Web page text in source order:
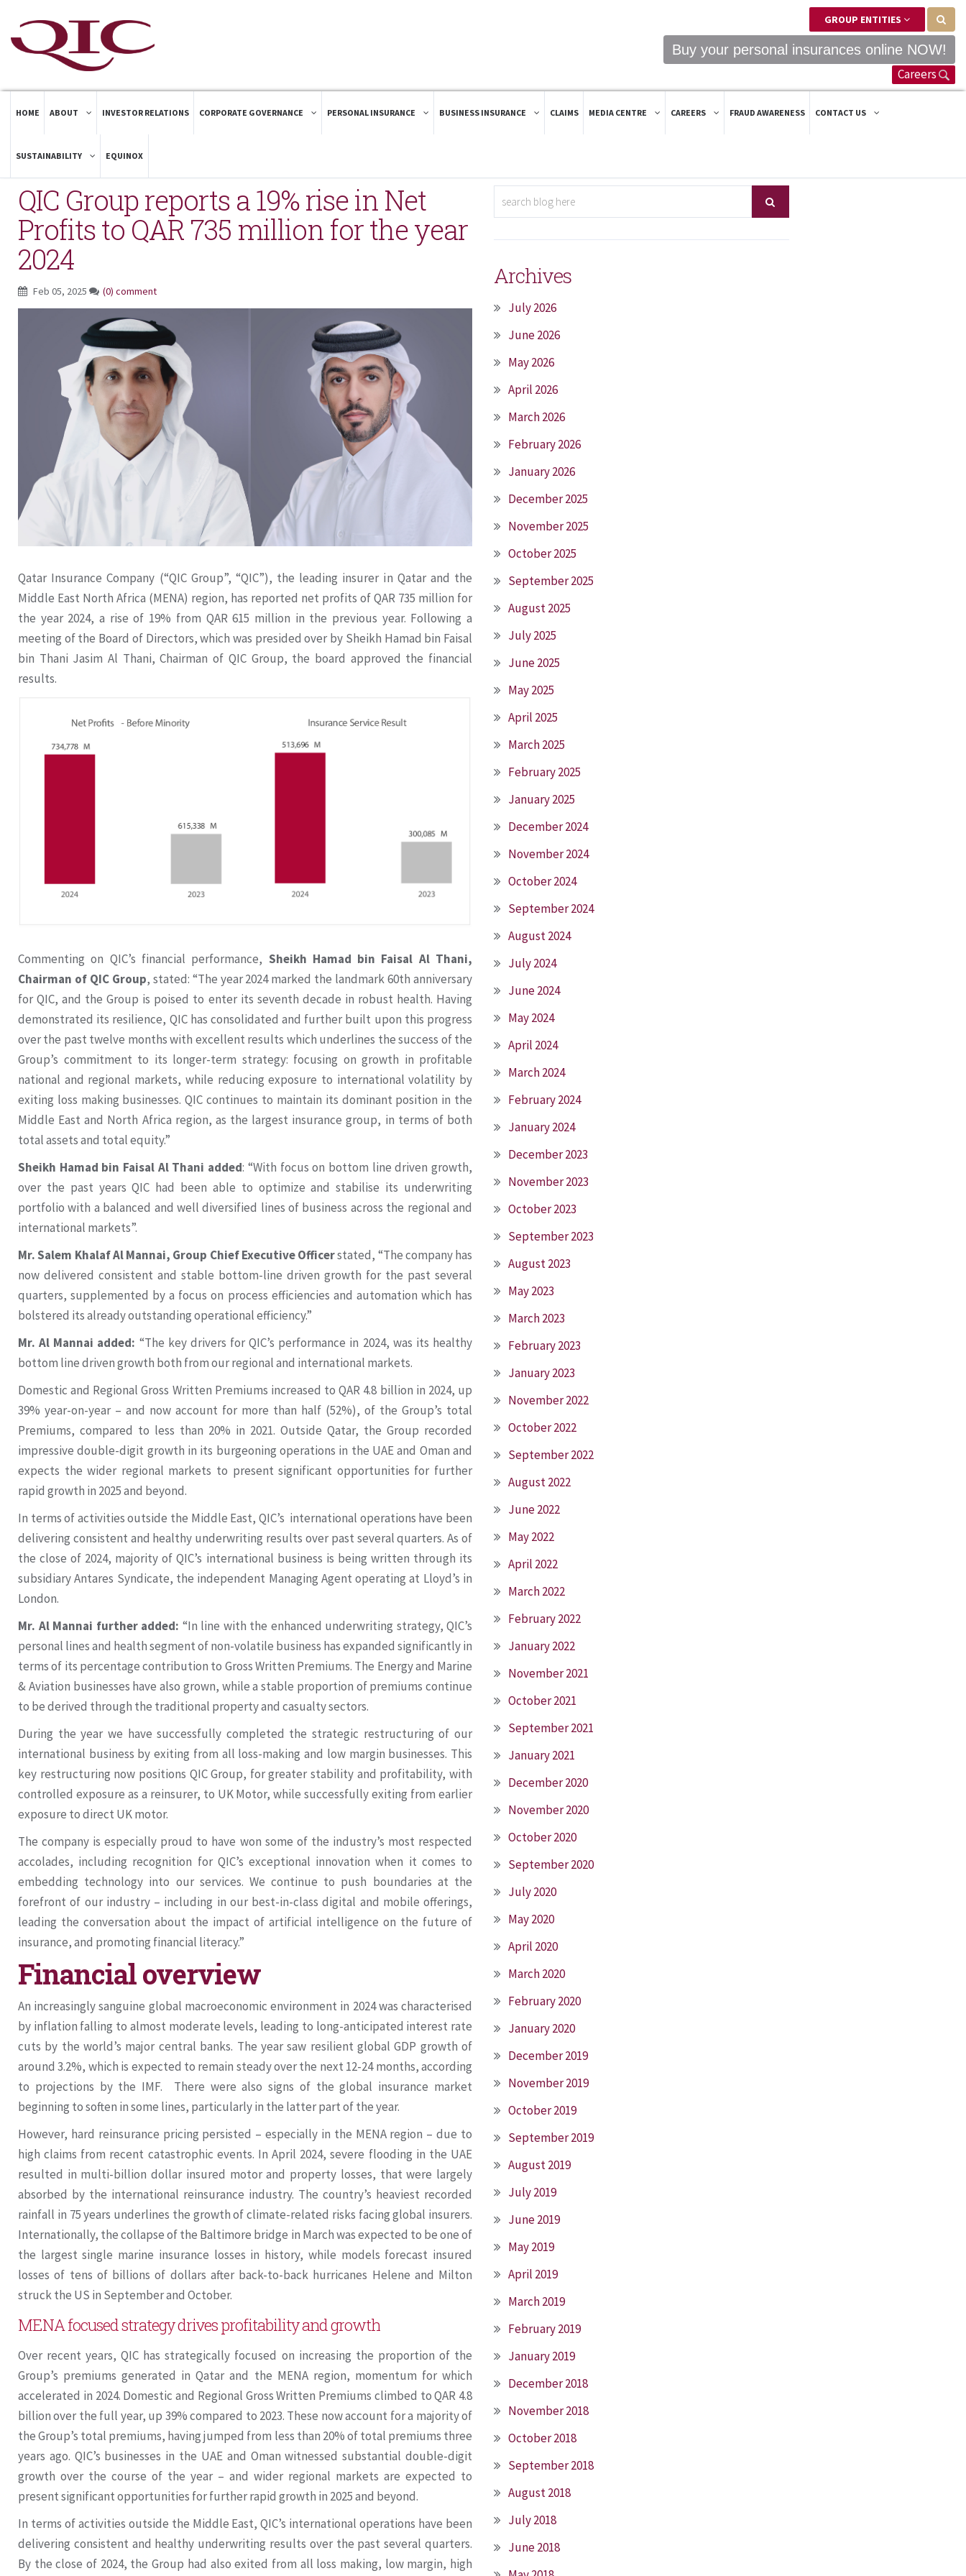
GROUP ENTITIES
Buy your personal insurances online NOW!
Careers
HOME ABOUT INVESTOR RELATIONS CORPORATE GOVERNANCE PERSONAL INSURANCE BUSINESS INSURANCE CLAIMS MEDIA CENTRE CAREERS FRAUD AWARENESS CONTACT US
SUSTAINABILITY EQUINOX
QIC Group reports a 19% rise in Net
Profits to QAR 735 million for the year
2024
Feb 05, 2025 (0) comment
Qatar Insurance Company (“QIC Group”, “QIC”), the leading insurer in Qatar and the
Middle East North Africa (MENA) region, has reported net profits of QAR 735 million for
the year 2024, a rise of 19% from QAR 615 million in the previous year. Following a
meeting of the Board of Directors, which was presided over by Sheikh Hamad bin Faisal
bin Thani Jasim Al Thani, Chairman of QIC Group, the board approved the financial
results.
Commenting on QIC’s financial performance, Sheikh Hamad bin Faisal Al Thani,
Chairman of QIC Group, stated: “The year 2024 marked the landmark 60th anniversary
for QIC, and the Group is poised to enter its seventh decade in robust health. Having
demonstrated its resilience, QIC has consolidated and further built upon this progress
over the past twelve months with excellent results which underlines the success of the
Group’s commitment to its longer-term strategy: focusing on growth in profitable
national and regional markets, while reducing exposure to international volatility by
exiting loss making businesses. QIC continues to maintain its dominant position in the
Middle East and North Africa region, as the largest insurance group, in terms of both
total assets and total equity.”
Sheikh Hamad bin Faisal Al Thani added: “With focus on bottom line driven growth,
over the past years QIC had been able to optimize and stabilise its underwriting
portfolio with a balanced and well diversified lines of business across the regional and
international markets”.
Mr. Salem Khalaf Al Mannai, Group Chief Executive Officerstated, “The company has
now delivered consistent and stable bottom-line driven growth for the past several
quarters, supplemented by a focus on process efficiencies and automation which has
bolstered its already outstanding operational efficiency.”
Mr. Al Mannai added: “The key drivers for QIC’s performance in 2024, was its healthy
bottom line driven growth both from our regional and international markets.
Domestic and Regional Gross Written Premiums increased to QAR 4.8 billion in 2024, up
39% year-on-year – and now account for more than half (52%), of the Group’s total
Premiums, compared to less than 20% in 2021. Outside Qatar, the Group recorded
impressive double-digit growth in its burgeoning operations in the UAE and Oman and
expects the wider regional markets to present significant opportunities for further
rapid growth in 2025 and beyond.
In terms of activities outside the Middle East, QIC’s international operations have been
delivering consistent and healthy underwriting results over past several quarters. As of
the close of 2024, majority of QIC’s international business is being written through its
subsidiary Antares Syndicate, the independent Managing Agent operating at Lloyd’s in
London.
Mr. Al Mannai further added: “In line with the enhanced underwriting strategy, QIC’s
personal lines and health segment of non-volatile business has expanded significantly in
terms of its percentage contribution to Gross Written Premiums. The Energy and Marine
& Aviation businesses have also grown, while a stable proportion of premiums continue
to be derived through the traditional property and casualty sectors.
During the year we have successfully completed the strategic restructuring of our
international business by exiting from all loss-making and low margin businesses. This
key restructuring now positions QIC Group, for greater stability and profitability, with
controlled exposure as a reinsurer, to UK Motor, while successfully exiting from earlier
exposure to direct UK motor.
The company is especially proud to have won some of the industry’s most respected
accolades, including recognition for QIC’s exceptional innovation when it comes to
embedding technology into our services. We continue to push boundaries at the
forefront of our industry – including in our best-in-class digital and mobile offerings,
leading the conversation about the impact of artificial intelligence on the future of
insurance, and promoting financial literacy.”
Financial overview
An increasingly sanguine global macroeconomic environment in 2024 was characterised
by inflation falling to almost moderate levels, leading to long-anticipated interest rate
cuts by the world’s major central banks. The year saw resilient global GDP growth of
around 3.2%, which is expected to remain steady over the next 12-24 months, according
to projections by the IMF. There were also signs of the global insurance market
beginning to soften in some lines, particularly in the latter part of the year.
However, hard reinsurance pricing persisted – especially in the MENA region – due to
high claims from recent catastrophic events. In April 2024, severe flooding in the UAE
resulted in multi-billion dollar insured motor and property losses, that were largely
absorbed by the international reinsurance industry. The country’s heaviest recorded
rainfall in 75 years underlines the growth of climate-related risks facing global insurers.
Internationally, the collapse of the Baltimore bridge in March was expected to be one of
the largest single marine insurance losses in history, while models forecast insured
losses of tens of billions of dollars after back-to-back hurricanes Helene and Milton
struck the US in September and October.
MENA focused strategy drives profitability and growth
Over recent years, QIC has strategically focused on increasing the proportion of the
Group’s premiums generated in Qatar and the MENA region, momentum for which
accelerated in 2024. Domestic and Regional Gross Written Premiums climbed to QAR 4.8
billion over the full year, up 39% compared to 2023. These now account for a majority of
the Group’s total premiums, having jumped from less than 20% of total premiums three
years ago. QIC’s businesses in the UAE and Oman witnessed substantial double-digit
growth over the course of the year – and wider regional markets are expected to
present significant opportunities for further rapid growth in 2025 and beyond.
In terms of activities outside the Middle East, QIC’s international operations have been
delivering consistent and healthy underwriting results over the past several quarters.
By the close of 2024, the Group had also exited from all loss making, low margin, high
Archives
July 2026
June 2026
May 2026
April 2026
March 2026
February 2026
January 2026
December 2025
November 2025
October 2025
September 2025
August 2025
July 2025
June 2025
May 2025
April 2025
March 2025
February 2025
January 2025
December 2024
November 2024
October 2024
September 2024
August 2024
July 2024
June 2024
May 2024
April 2024
March 2024
February 2024
January 2024
December 2023
November 2023
October 2023
September 2023
August 2023
May 2023
March 2023
February 2023
January 2023
November 2022
October 2022
September 2022
August 2022
June 2022
May 2022
April 2022
March 2022
February 2022
January 2022
November 2021
October 2021
September 2021
January 2021
December 2020
November 2020
October 2020
September 2020
July 2020
May 2020
April 2020
March 2020
February 2020
January 2020
December 2019
November 2019
October 2019
September 2019
August 2019
July 2019
June 2019
May 2019
April 2019
March 2019
February 2019
January 2019
December 2018
November 2018
October 2018
September 2018
August 2018
July 2018
June 2018